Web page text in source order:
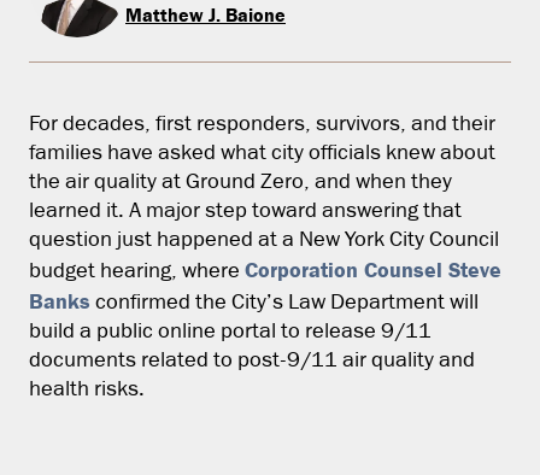
Matthew J. Baione
For decades, first responders, survivors, and their
families have asked what city officials knew about
the air quality at Ground Zero, and when they
learned it. A major step toward answering that
question just happened at a New York City Council
budget hearing, where Corporation Counsel Steve
Banks confirmed the City’s Law Department will
build a public online portal to release 9/11
documents related to post-9/11 air quality and
health risks.